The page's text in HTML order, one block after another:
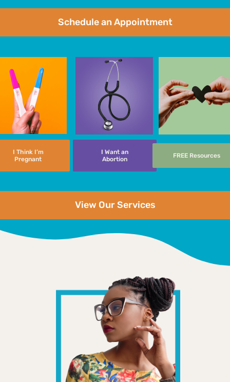
Schedule an Appointment
I Think I’m
Pregnant
I Want an
Abortion
FREE Resources
View Our Services